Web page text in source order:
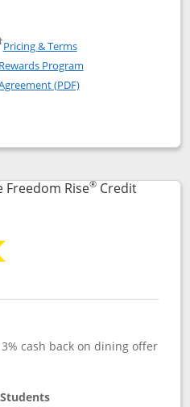
Freedom Flex
Freedom Flex (registered
Pricing & TermsOpens in a new window
Rewards Program
(PDF)Opens in a new
Flex
compare popup dialog
Freedom Rise®Credit
to product page
cash back on dining offer